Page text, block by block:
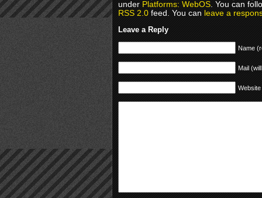
underPlatforms: WebOS. You can
RSS 2.0feed. You canleave a
Leave a Reply
Name
Mail
Website